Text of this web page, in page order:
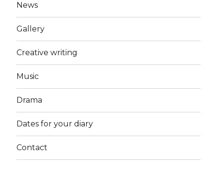
News
Gallery
Creative writing
Music
Drama
Dates for your diary
Contact